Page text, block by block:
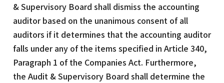
& Supervisory Board shall dismiss the accounting
auditor based on the unanimous consent of all
auditors if it determines that the accounting auditor
falls under any of the items specified in Article 340,
Paragraph 1 of the Companies Act. Furthermore,
the Audit & Supervisory Board shall determine the